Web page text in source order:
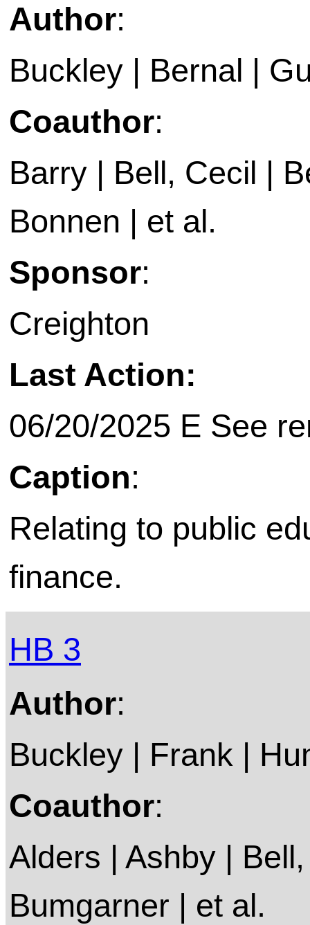
Author:
Buckley | Bernal |
Coauthor:
Barry | Bell, Cecil |
Bonnen | et al.
Sponsor:
Creighton
Last Action:
06/20/2025 E See
Caption:
Relating to public
finance.
HB 3
Author:
Buckley | Frank |
Coauthor:
Alders | Ashby |
Bumgarner | et al.